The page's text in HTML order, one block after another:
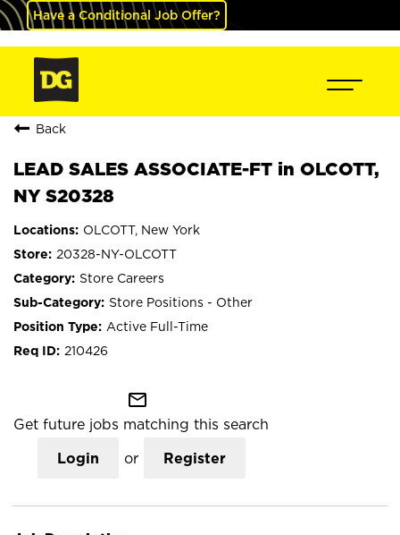
Have a Conditional Job Offer?
Back
LEAD SALES ASSOCIATE-FT in OLCOTT,
NY S20328
OLCOTT, New York
20328-NY-OLCOTT
Store Careers
Store Positions - Other
Active Full-Time
210426
mail_outline
Get future jobs matching this search
Login or Register